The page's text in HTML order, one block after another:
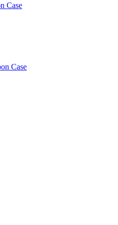
Case
Case